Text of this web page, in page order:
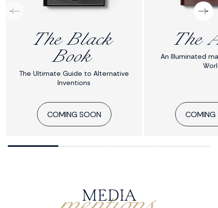
The Black
Book
The Ultimate Guide to Alternative
Inventions
COMING SOON
The
An Illuminated
COMING
MEDIA